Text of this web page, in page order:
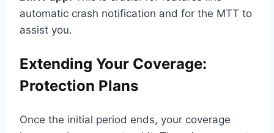
automatic crash notification and for the MTT to
assist you.
Extending Your Coverage:
Protection Plans
Once the initial period ends, your coverage